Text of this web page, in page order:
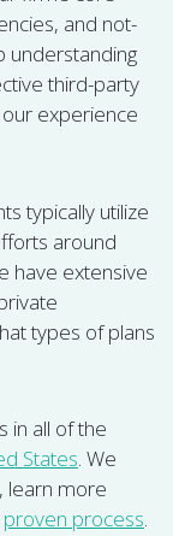
and not-
understanding
third-party
experience
typically utilize
around
have extensive
types of plans
in all of the
States. We
learn more
proven process.